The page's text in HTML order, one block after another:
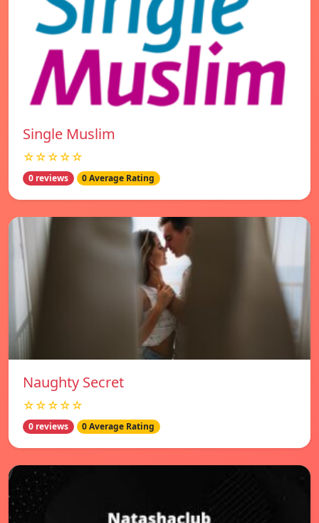
Single Muslim
☆☆☆☆☆
0 reviews 0 Average Rating
Naughty Secret
☆☆☆☆☆
0 reviews 0 Average Rating